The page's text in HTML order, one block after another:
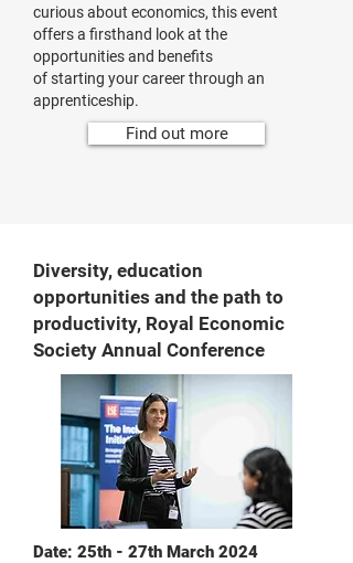
curious about economics, this event
offers a firsthand look at the
opportunities and benefits
of starting your career through an
apprenticeship.
Find out more
Diversity, education
opportunities and the path to
productivity, Royal Economic
Society Annual Conference
Date: 25th - 27th March 2024